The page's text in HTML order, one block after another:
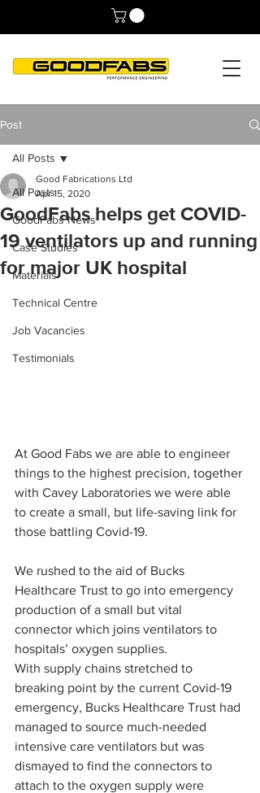
Post
All Posts
GoodFabs News
Case Studies
Materials
Technical Centre
Job Vacancies
Testimonials
All Posts
GoodFabs helps get COVID-
19 ventilators up and running
for major UK hospital
Good Fabrications Ltd
Apr 15, 2020
At Good Fabs we are able to engineer
things to the highest precision, together
with Cavey Laboratories we were able
to create a small, but life-saving link for
those battling Covid-19.
We rushed to the aid of Bucks
Healthcare Trust to go into emergency
production of a small but vital
connector which joins ventilators to
hospitals’ oxygen supplies.
With supply chains stretched to
breaking point by the current Covid-19
emergency, Bucks Healthcare Trust had
managed to source much-needed
intensive care ventilators but was
dismayed to find the connectors to
attach to the oxygen supply were